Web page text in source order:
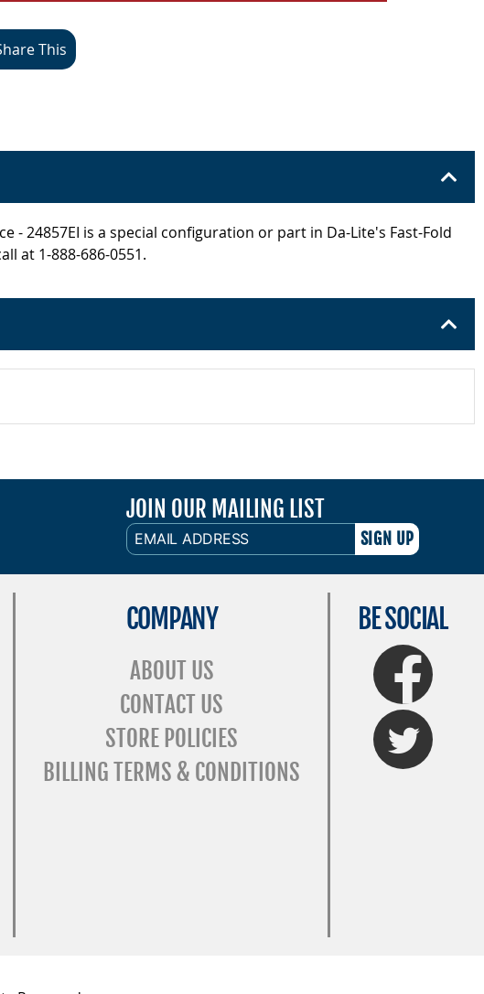
This
- 24857EI is a special configuration or part in Da-Lite's Fast-Fold
at 1-888-686-0551.
JOIN OUR MAILING LIST
EMAIL
ADDRESS
COMPANY
ABOUT US
CONTACT US
STORE POLICIES
BILLING TERMS & CONDITIONS
BE SOCIAL
FaceBook
Twitter